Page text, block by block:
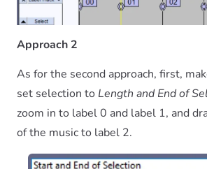
Approach 2
As for the second approach, first,
set selection to Length and End of
zoom in to label 0 and label 1, and
of the music to label 2.